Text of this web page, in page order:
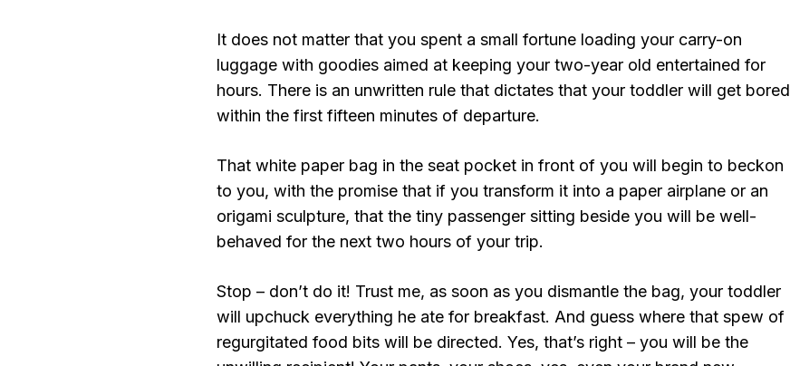
It does not matter that you spent a small fortune loading your carry-on
luggage with goodies aimed at keeping your two-year old entertained for
hours. There is an unwritten rule that dictates that your toddler will get bored
within the first fifteen minutes of departure.
That white paper bag in the seat pocket in front of you will begin to beckon
to you, with the promise that if you transform it into a paper airplane or an
origami sculpture, that the tiny passenger sitting beside you will be well-
behaved for the next two hours of your trip.
Stop – don’t do it! Trust me, as soon as you dismantle the bag, your toddler
will upchuck everything he ate for breakfast. And guess where that spew of
regurgitated food bits will be directed. Yes, that’s right – you will be the